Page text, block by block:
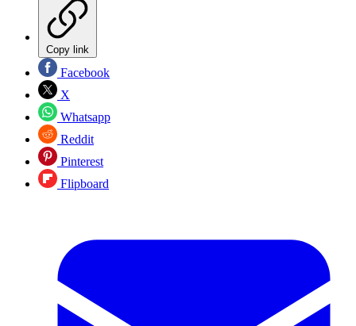
Copy link
Facebook
X
Whatsapp
Reddit
Pinterest
Flipboard